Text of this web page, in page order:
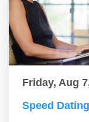
Friday, Aug
Speed